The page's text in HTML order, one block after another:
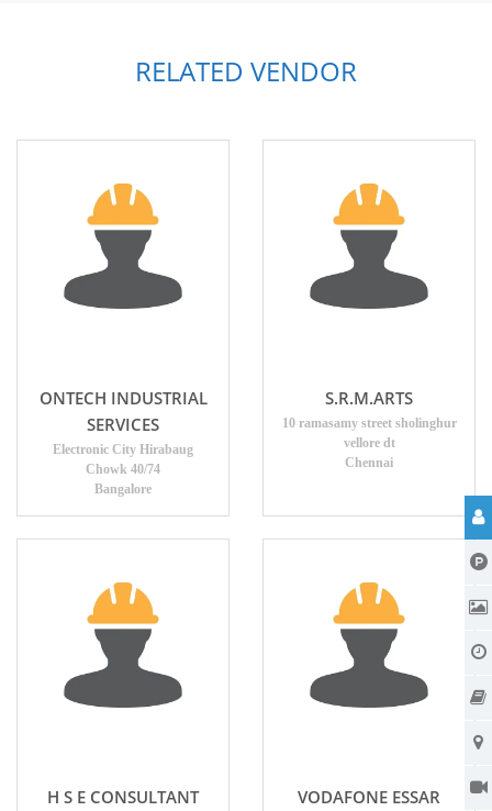
RELATED VENDOR
ONTECH INDUSTRIAL
SERVICES
Electronic City Hirabaug
Chowk 40/74
Bangalore
S.R.M.ARTS
10 ramasamy street sholinghur
vellore dt
Chennai
H S E CONSULTANT
VODAFONE ESSAR